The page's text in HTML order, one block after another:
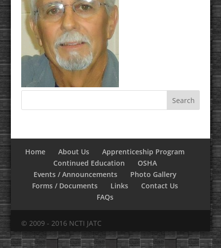
Home About Us
Apprenticeship Program
Continued Education
OSHA
Events / Announcements
Photo Gallery
Forms / Documents
Links
Contact Us
FAQs
© 2009 - 2016 NCTI JATC